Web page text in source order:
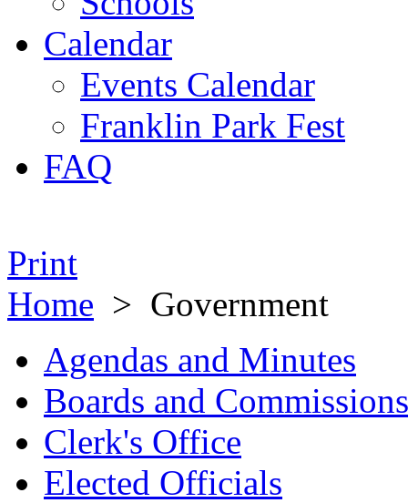
Calendar
Events Calendar
Franklin Park Fest
FAQ
Print
Home > Government
Agendas and Minutes
Boards and Commissions
Clerk's Office
Elected Officials